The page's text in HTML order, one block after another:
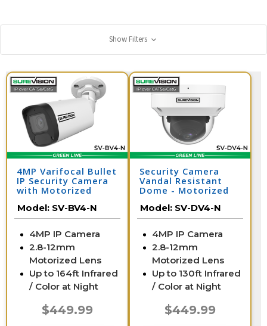
Show Filters
4MP Varifocal Bullet
IP Security Camera
with Motorized
Model: SV-BV4-N
4MP IP Camera
2.8-12mm
Motorized Lens
Up to 164ft Infrared
/ Color at Night
$449.99
Security Camera
Vandal Resistant
Dome - Motorized
Model: SV-DV4-N
4MP IP Camera
2.8-12mm
Motorized Lens
Up to 130ft Infrared
/ Color at Night
$449.99